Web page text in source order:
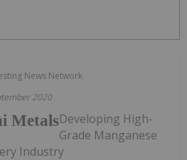
News Network
2020
MetalsDeveloping High-
Grade Manganese
Industry